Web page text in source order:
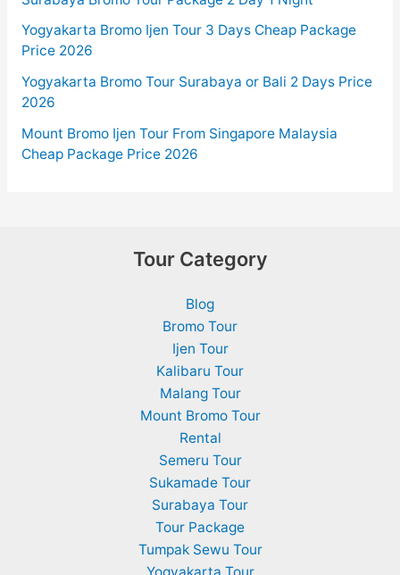
Yogyakarta Bromo Ijen Tour 3 Days Cheap Package
Price 2026
Yogyakarta Bromo Tour Surabaya or Bali 2 Days Price
2026
Mount Bromo Ijen Tour From Singapore Malaysia
Cheap Package Price 2026
Tour Category
Blog
Bromo Tour
Ijen Tour
Kalibaru Tour
Malang Tour
Mount Bromo Tour
Rental
Semeru Tour
Sukamade Tour
Surabaya Tour
Tour Package
Tumpak Sewu Tour